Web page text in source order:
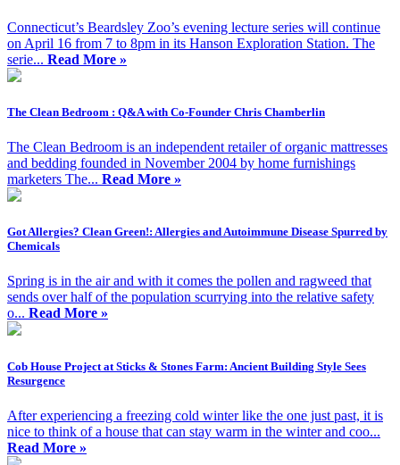
Connecticut’s Beardsley Zoo’s evening lecture series will continue
on April 16 from 7 to 8pm in its Hanson Exploration Station. The
serie... Read More »
The Clean Bedroom : Q&A with Co-Founder Chris Chamberlin
The Clean Bedroom is an independent retailer of organic mattresses
and bedding founded in November 2004 by home furnishings
marketers The... Read More »
Got Allergies? Clean Green!: Allergies and Autoimmune Disease Spurred by
Chemicals
Spring is in the air and with it comes the pollen and ragweed that
sends over half of the population scurrying into the relative safety
o... Read More »
Cob House Project at Sticks & Stones Farm: Ancient Building Style Sees
Resurgence
After experiencing a freezing cold winter like the one just past, it is
nice to think of a house that can stay warm in the winter and coo...
Read More »